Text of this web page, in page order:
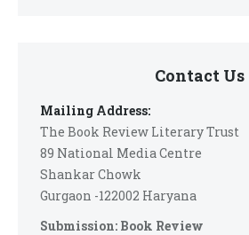
Contact Us
Mailing Address:
The Book Review Literary Trust
89 National Media Centre
Shankar Chowk
Gurgaon -122002 Haryana
Submission: Book Review